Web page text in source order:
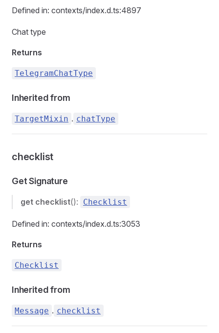
Defined in: contexts/index.d.ts:4897
Chat type
Returns
TelegramChatType
Inherited from
TargetMixin . chatType
checklist
Get Signature
get checklist(): Checklist
Defined in: contexts/index.d.ts:3053
Returns
Checklist
Inherited from
Message . checklist